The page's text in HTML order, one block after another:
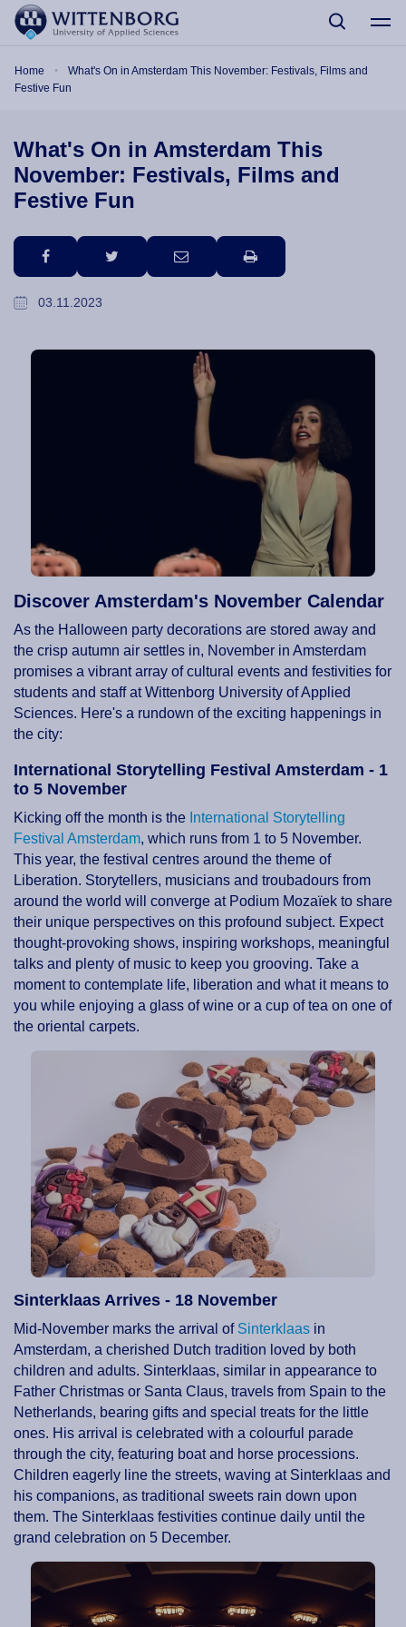
Skip to main content
Home
What's On in Amsterdam This November: Festivals, Films and
Festive Fun
What's On in Amsterdam This
November: Festivals, Films and
Festive Fun
facebook twitter email print
03.11.2023
Discover Amsterdam's November Calendar
As the Halloween party decorations are stored away and
the crisp autumn air settles in, November in Amsterdam
promises a vibrant array of cultural events and festivities for
students and staff at Wittenborg University of Applied
Sciences. Here's a rundown of the exciting happenings in
the city:
International Storytelling Festival Amsterdam - 1
to 5 November
Kicking off the month is the International Storytelling
Festival Amsterdam, which runs from 1 to 5 November.
This year, the festival centres around the theme of
Liberation. Storytellers, musicians and troubadours from
around the world will converge at Podium Mozaïek to share
their unique perspectives on this profound subject. Expect
thought-provoking shows, inspiring workshops, meaningful
talks and plenty of music to keep you grooving. Take a
moment to contemplate life, liberation and what it means to
you while enjoying a glass of wine or a cup of tea on one of
the oriental carpets.
Sinterklaas Arrives - 18 November
Mid-November marks the arrival of Sinterklaas in
Amsterdam, a cherished Dutch tradition loved by both
children and adults. Sinterklaas, similar in appearance to
Father Christmas or Santa Claus, travels from Spain to the
Netherlands, bearing gifts and special treats for the little
ones. His arrival is celebrated with a colourful parade
through the city, featuring boat and horse processions.
Children eagerly line the streets, waving at Sinterklaas and
his companions, as traditional sweets rain down upon
them. The Sinterklaas festivities continue daily until the
grand celebration on 5 December.